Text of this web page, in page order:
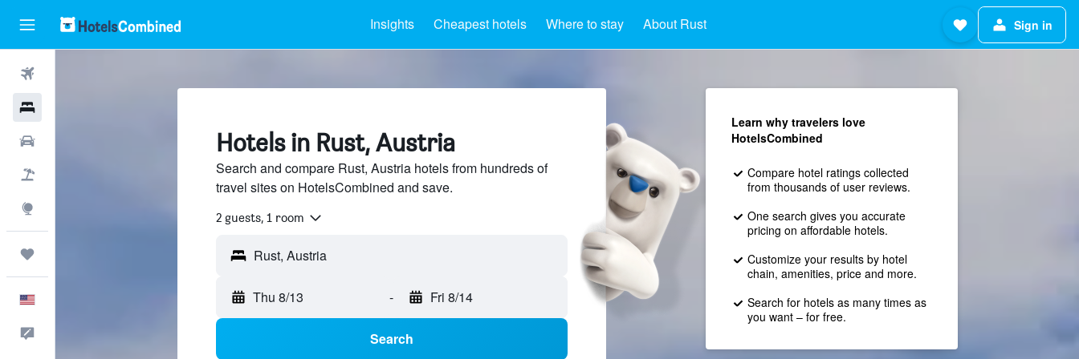
Insights Cheapest hotels Where to stay About Rust Sign in
Hotels in Rust, Austria
Search and compare Rust, Austria hotels from hundreds of
travel sites on HotelsCombined and save.
2 guests, 1 room
Rust, Austria
Thu 8/13 - Fri 8/14
Search
Learn why travelers love
HotelsCombined
Compare hotel ratings collected
from thousands of user reviews.
One search gives you accurate
pricing on affordable hotels.
Customize your results by hotel
chain, amenities, price and more.
Search for hotels as many times as
you want – for free.